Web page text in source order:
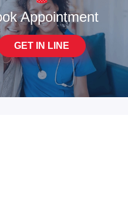
Appointment
GET IN LINE